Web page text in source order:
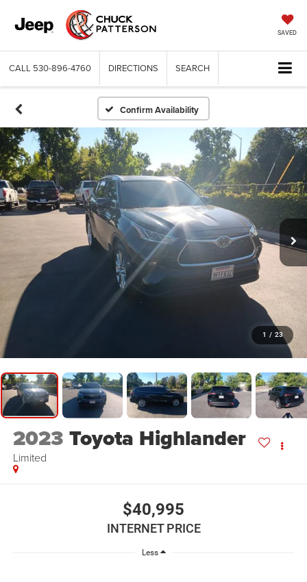
SAVED
CALL 530-896-4760 DIRECTIONS SEARCH
Confirm Availability
1 / 23
2023 Toyota Highlander
Limited
$40,995
INTERNET PRICE
Less